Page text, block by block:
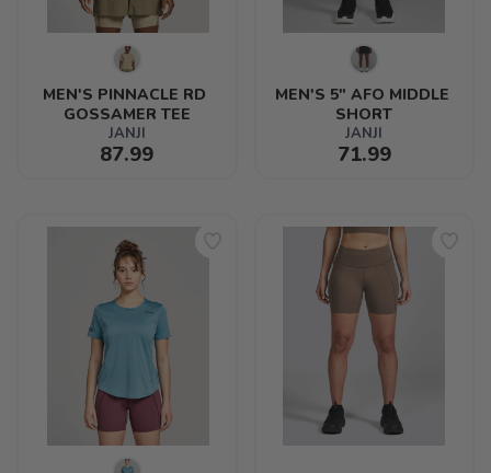
MEN'S PINNACLE RD
GOSSAMER TEE
JANJI
87.99
MEN'S 5" AFO MIDDLE
SHORT
JANJI
71.99